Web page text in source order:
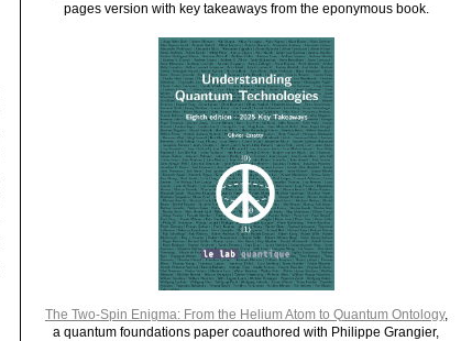
pages version with key takeaways from the eponymous book.
The Two-Spin Enigma: From the Helium Atom to Quantum Ontology,
a quantum foundations paper coauthored with Philippe Grangier,